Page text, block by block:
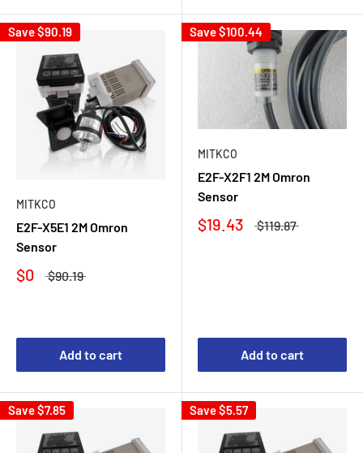
Save$90.19
MITKCO
E2F-X5E1 2M Omron
Sensor
$0 $90.19
Add to cart
Save$100.44
MITKCO
E2F-X2F1 2M Omron
Sensor
$19.43 $119.87
Add to cart
Save$7.85 Save$5.57